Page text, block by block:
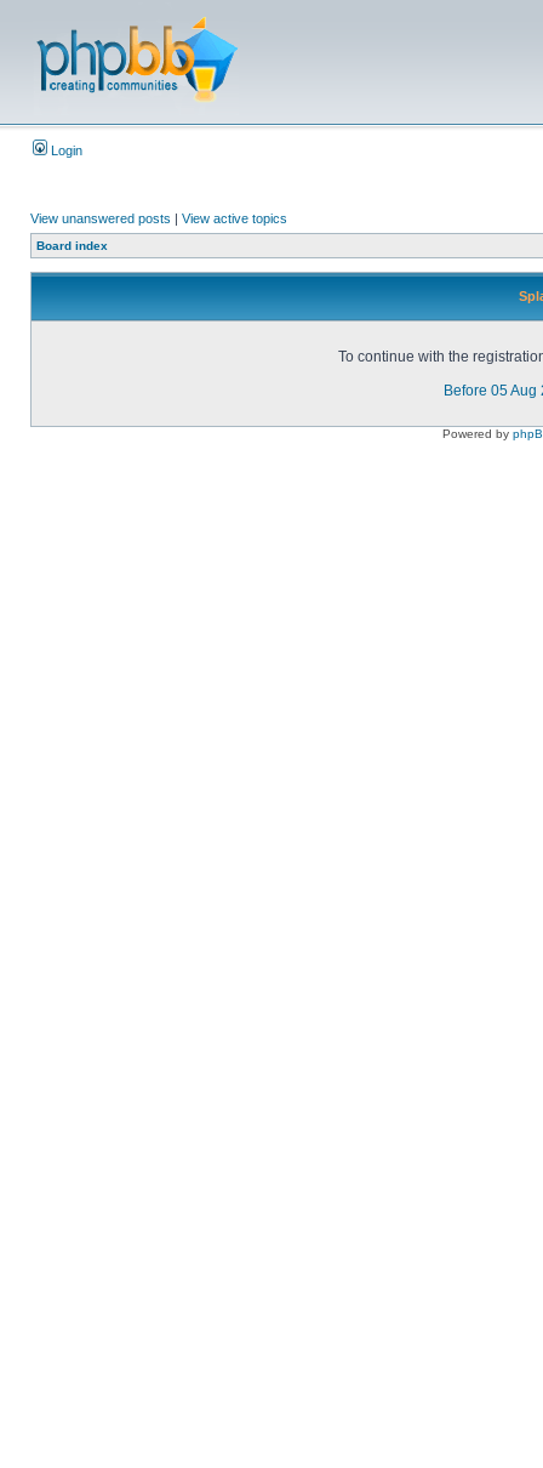
Login
View unanswered posts | View active topics
Board index
To continue with the
Before 05 Aug
Powered by